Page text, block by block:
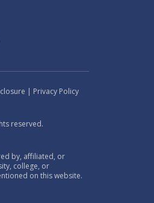
| Privacy Policy
reserved.
by, affiliated, or
college, or
on this website.